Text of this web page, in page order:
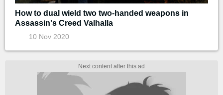
How to dual wield two two-handed weapons in
Assassin's Creed Valhalla
10 Nov 2020